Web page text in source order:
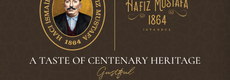
A TASTE OF CENTENARY HERITAGE
Gustful